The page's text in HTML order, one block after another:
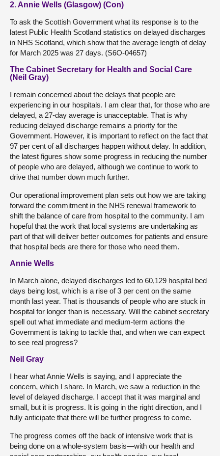
2. Annie Wells (Glasgow) (Con)
To ask the Scottish Government what its response is to the
latest Public Health Scotland statistics on delayed discharges
in NHS Scotland, which show that the average length of delay
for March 2025 was 27 days. (S6O-04657)
The Cabinet Secretary for Health and Social Care
(Neil Gray)
I remain concerned about the delays that people are
experiencing in our hospitals. I am clear that, for those who are
delayed, a 27-day average is unacceptable. That is why
reducing delayed discharge remains a priority for the
Government. However, it is important to reflect on the fact that
97 per cent of all discharges happen without delay. In addition,
the latest figures show some progress in reducing the number
of people who are delayed, although we continue to work to
drive that number down much further.
Our operational improvement plan sets out how we are taking
forward the commitment in the NHS renewal framework to
shift the balance of care from hospital to the community. I am
hopeful that the work that local systems are undertaking as
part of that will deliver better outcomes for patients and ensure
that hospital beds are there for those who need them.
Annie Wells
In March alone, delayed discharges led to 60,129 hospital bed
days being lost, which is a rise of 3 per cent on the same
month last year. That is thousands of people who are stuck in
hospital for longer than is necessary. Will the cabinet secretary
spell out what immediate and medium-term actions the
Government is taking to tackle that, and when we can expect
to see real progress?
Neil Gray
I hear what Annie Wells is saying, and I appreciate the
concern, which I share. In March, we saw a reduction in the
level of delayed discharge. I accept that it was marginal and
small, but it is progress. It is going in the right direction, and I
fully anticipate that there will be further progress to come.
The progress comes off the back of intensive work that is
being done on a whole-system basis—with our health and